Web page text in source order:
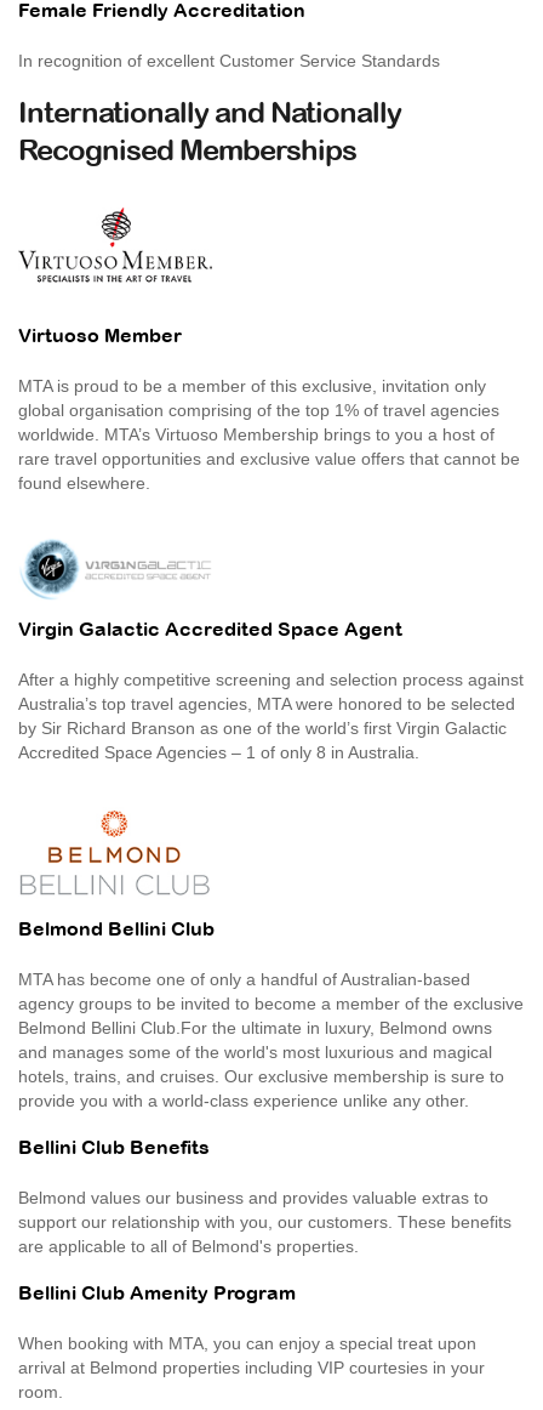
Female Friendly Accreditation
In recognition of excellent Customer Service Standards
Internationally and Nationally
Recognised Memberships
Virtuoso Member
MTA is proud to be a member of this exclusive, invitation only
global organisation comprising of the top 1% of travel agencies
worldwide. MTA’s Virtuoso Membership brings to you a host of
rare travel opportunities and exclusive value offers that cannot be
found elsewhere.
Virgin Galactic Accredited Space Agent
After a highly competitive screening and selection process against
Australia’s top travel agencies, MTA were honored to be selected
by Sir Richard Branson as one of the world’s first Virgin Galactic
Accredited Space Agencies – 1 of only 8 in Australia.
Belmond Bellini Club
MTA has become one of only a handful of Australian-based
agency groups to be invited to become a member of the exclusive
Belmond Bellini Club.For the ultimate in luxury, Belmond owns
and manages some of the world's most luxurious and magical
hotels, trains, and cruises. Our exclusive membership is sure to
provide you with a world-class experience unlike any other.
Bellini Club Benefits
Belmond values our business and provides valuable extras to
support our relationship with you, our customers. These benefits
are applicable to all of Belmond's properties.
Bellini Club Amenity Program
When booking with MTA, you can enjoy a special treat upon
arrival at Belmond properties including VIP courtesies in your
room.